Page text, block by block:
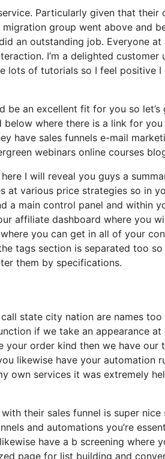
Particularly given that
group went above and
an outstanding job. Everyone
I’m a delighted
lots of tutorials so I feel positive I
be an excellent fit for you so
where there is a link for
have sales funnels e-mail
webinars online courses
I will reveal you guys a
at various price strategies so in
a main control panel and within
affiliate dashboard where you
you can get in all of your
tags section is separated too
them by specifications.
state city nation are names
if we take an appearance
order kind then we have our
likewise have your automation
own services it was extremely
their sales funnel is super
and automations you’re
have a b screening where
page for list building and